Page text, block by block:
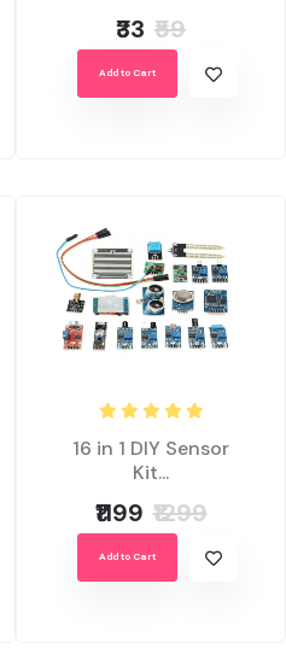
₹33 ₹59
Add to Cart
16 in 1 DIY Sensor
Kit...
₹1199 ₹1299
Add to Cart